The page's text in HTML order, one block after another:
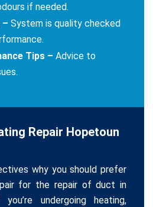
if needed.
– System is quality checked
Tips – Advice to
Repair Hopetoun
why you should prefer
for the repair of duct in
undergoing heating,